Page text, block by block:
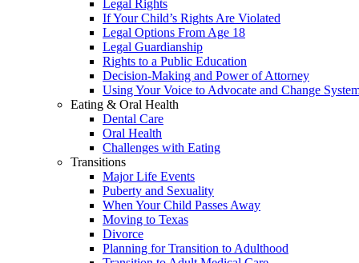
Legal Rights
If Your Child’s Rights Are Violated
Legal Options From Age 18
Legal Guardianship
Rights to a Public Education
Decision-Making and Power of Attorney
Using Your Voice to Advocate and Change
Eating & Oral Health
Dental Care
Oral Health
Challenges with Eating
Transitions
Major Life Events
Puberty and Sexuality
When Your Child Passes Away
Moving to Texas
Divorce
Planning for Transition to Adulthood